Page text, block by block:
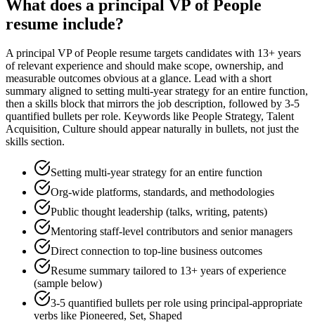
What does a principal VP of People
resume include?
Aprincipal VP of People resume targets candidates with 13+ years
of relevant experience and should make scope, ownership, and
measurable outcomes obvious at a glance. Lead with a short
summary aligned to setting multi-year strategy for an entire function,
then a skills block that mirrors the job description, followed by 3-5
quantified bullets per role. Keywords like People Strategy, Talent
Acquisition, Culture should appear naturally in bullets, not just the
skills section.
Setting multi-year strategy for an entire function
Org-wide platforms, standards, and methodologies
Public thought leadership (talks, writing, patents)
Mentoring staff-level contributors and senior managers
Direct connection to top-line business outcomes
Resume summary tailored to 13+ years of experience
(sample below)
3-5 quantified bullets per role using principal-appropriate
verbs like Pioneered, Set, Shaped